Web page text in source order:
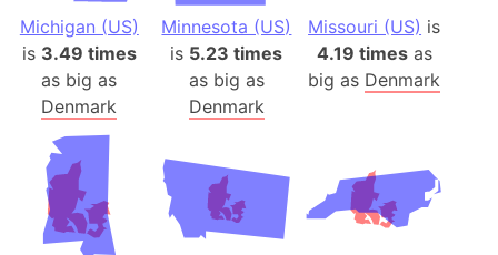
Michigan (US)
is 3.49 times
as big as
Denmark
Minnesota (US)
is 5.23 times
as big as
Denmark
Missouri (US) is
4.19 timesas
big as Denmark